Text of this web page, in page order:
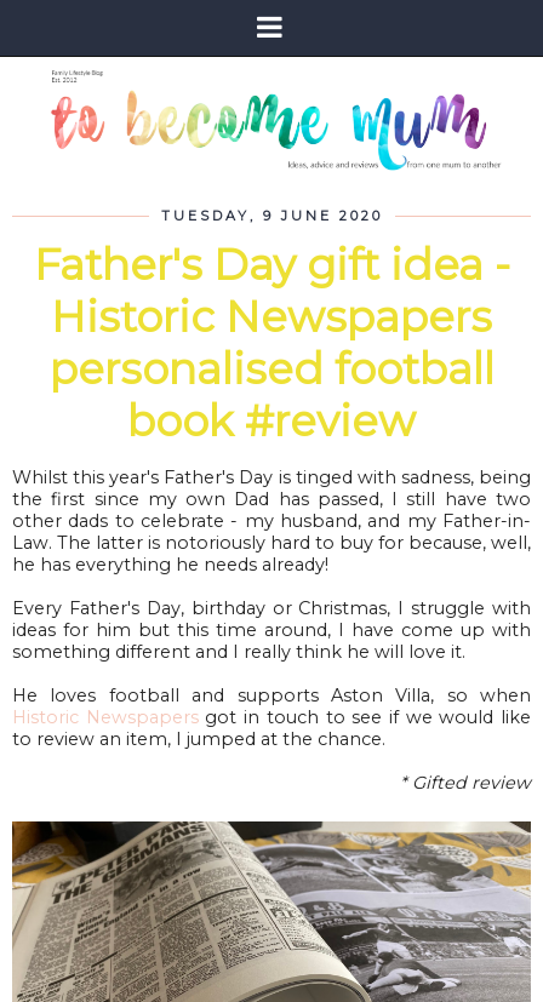
TUESDAY, 9 JUNE 2020
Father's Day gift idea -
Historic Newspapers
personalised football
book #review
Whilst this year's Father's Day is tinged with sadness, being
the first since my own Dad has passed, I still have two
other dads to celebrate - my husband, and my Father-in-
Law. The latter is notoriously hard to buy for because, well,
he has everything he needs already!
Every Father's Day, birthday or Christmas, I struggle with
ideas for him but this time around, I have come up with
something different and I really think he will love it.
He loves football and supports Aston Villa, so when
Historic Newspapersgot in touch to see if we would like
to review an item, I jumped at the chance.
* Gifted review